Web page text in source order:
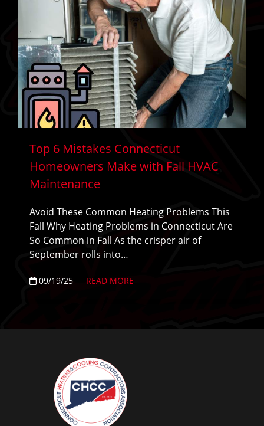
Top 6 Mistakes Connecticut
Homeowners Make with Fall HVAC
Maintenance
Avoid These Common Heating Problems This
Fall Why Heating Problems in Connecticut Are
So Common in Fall As the crisper air of
September rolls into…
09/19/25 READ MORE